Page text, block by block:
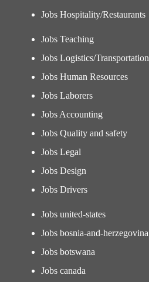
Jobs Hospitality/Restaurants
Jobs Teaching
Jobs Logistics/Transportation
Jobs Human Resources
Jobs Laborers
Jobs Accounting
Jobs Quality and safety
Jobs Legal
Jobs Design
Jobs Drivers
Jobs united-states
Jobs bosnia-and-herzegovina
Jobs botswana
Jobs canada